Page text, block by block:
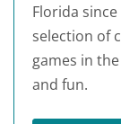
Florida
selection of
games in
and fun.